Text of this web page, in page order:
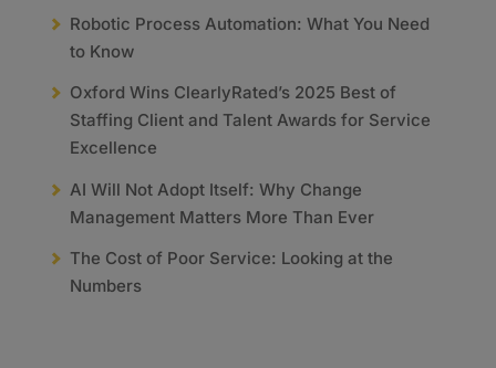
Robotic Process Automation: What You Need
to Know
Oxford Wins ClearlyRated’s 2025 Best of
Staffing Client and Talent Awards for Service
Excellence
AI Will Not Adopt Itself: Why Change
Management Matters More Than Ever
The Cost of Poor Service: Looking at the
Numbers